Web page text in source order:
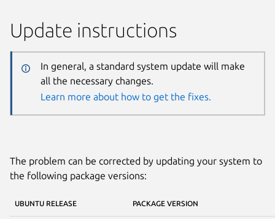
Update instructions
In general, a standard system update will make
all the necessary changes.
Learn more about how to get the fixes.
The problem can be corrected by updating your system to
the following package versions:
UBUNTU RELEASE PACKAGE VERSION